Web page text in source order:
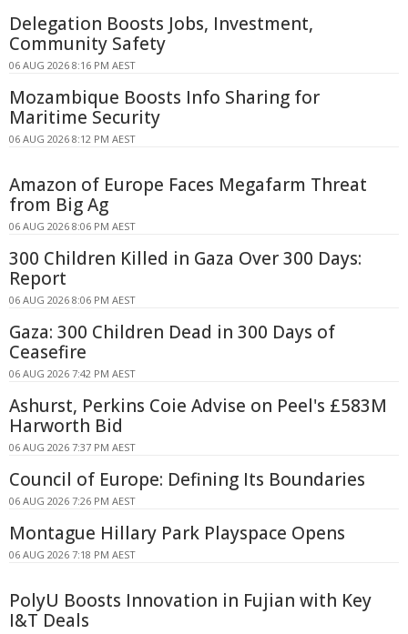
Delegation Boosts Jobs, Investment,
Community Safety
06 AUG 2026 8:16 PM AEST
Mozambique Boosts Info Sharing for
Maritime Security
06 AUG 2026 8:12 PM AEST
Amazon of Europe Faces Megafarm Threat
from Big Ag
06 AUG 2026 8:06 PM AEST
300 Children Killed in Gaza Over 300 Days:
Report
06 AUG 2026 8:06 PM AEST
Gaza: 300 Children Dead in 300 Days of
Ceasefire
06 AUG 2026 7:42 PM AEST
Ashurst, Perkins Coie Advise on Peel's £583M
Harworth Bid
06 AUG 2026 7:37 PM AEST
Council of Europe: Defining Its Boundaries
06 AUG 2026 7:26 PM AEST
Montague Hillary Park Playspace Opens
06 AUG 2026 7:18 PM AEST
PolyU Boosts Innovation in Fujian with Key
I&T Deals